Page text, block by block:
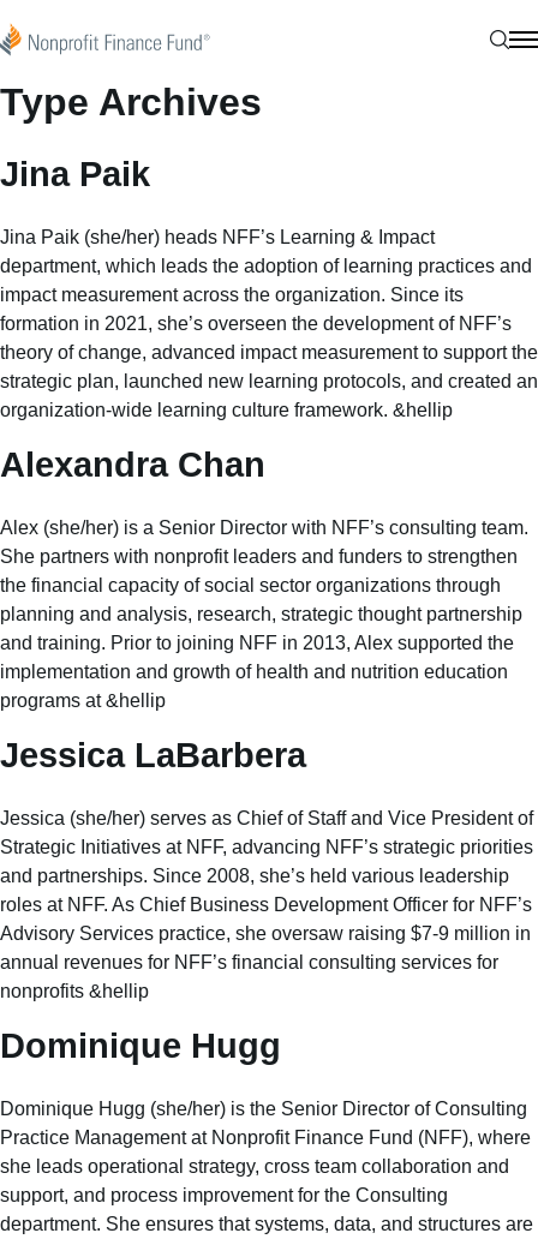
Nonprofit Finance Fund
Type Archives
Jina Paik
Jina Paik (she/her) heads NFF’s Learning & Impact
department, which leads the adoption of learning practices and
impact measurement across the organization. Since its
formation in 2021, she’s overseen the development of NFF’s
theory of change, advanced impact measurement to support the
strategic plan, launched new learning protocols, and created an
organization-wide learning culture framework. &hellip
Alexandra Chan
Alex (she/her) is a Senior Director with NFF’s consulting team.
She partners with nonprofit leaders and funders to strengthen
the financial capacity of social sector organizations through
planning and analysis, research, strategic thought partnership
and training. Prior to joining NFF in 2013, Alex supported the
implementation and growth of health and nutrition education
programs at &hellip
Jessica LaBarbera
Jessica (she/her) serves as Chief of Staff and Vice President of
Strategic Initiatives at NFF, advancing NFF’s strategic priorities
and partnerships. Since 2008, she’s held various leadership
roles at NFF. As Chief Business Development Officer for NFF’s
Advisory Services practice, she oversaw raising $7-9 million in
annual revenues for NFF’s financial consulting services for
nonprofits &hellip
Dominique Hugg
Dominique Hugg (she/her) is the Senior Director of Consulting
Practice Management at Nonprofit Finance Fund (NFF), where
she leads operational strategy, cross team collaboration and
support, and process improvement for the Consulting
department. She ensures that systems, data, and structures are